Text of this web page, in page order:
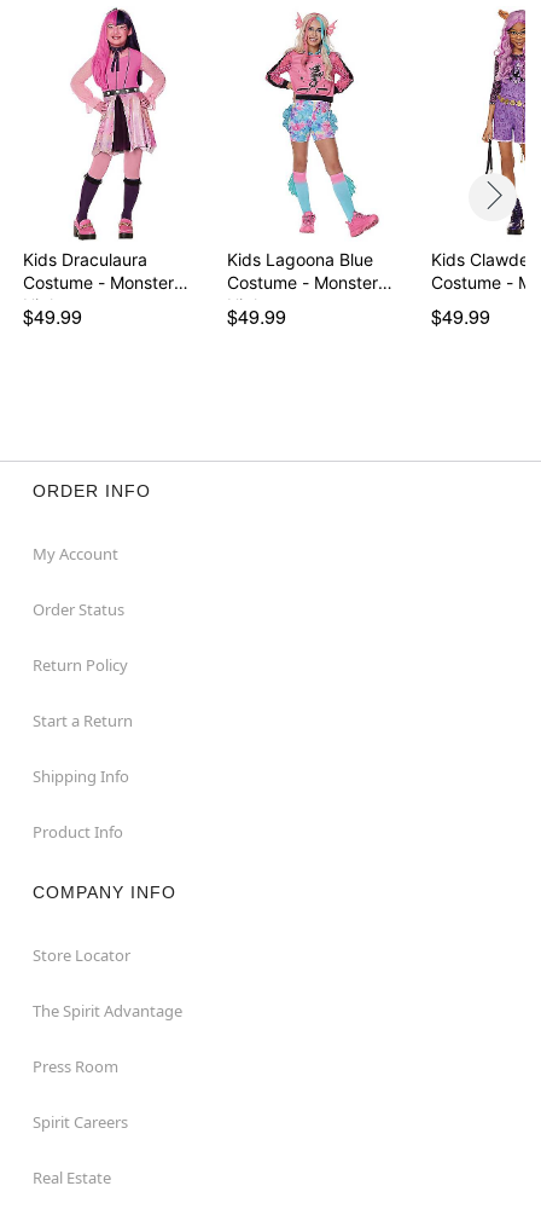
Note: Shoes sold separately
Item# 01646447
Kids Draculaura
Costume - Monster
High
$49.99
Kids Lagoona Blue
Costume - Monster
High
$49.99
Kids
Costume -
$49.99
ORDER INFO
My Account
Order Status
Return Policy
Start a Return
Shipping Info
Product Info
COMPANY INFO
Store Locator
The Spirit Advantage
Press Room
Spirit Careers
Real Estate